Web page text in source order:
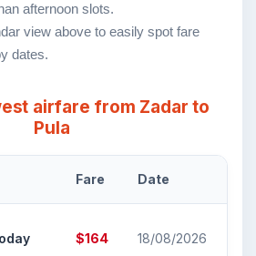
afternoon slots.
view above to easily spot fare
dates.
airfare from Zadar to
Pula
Fare Date
$164 18/08/2026